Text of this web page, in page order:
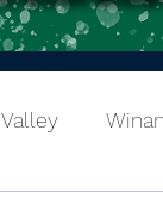
Valley